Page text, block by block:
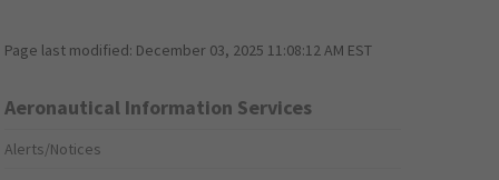
Page last modified: December 03, 2025 11:08:12 AM EST
Aeronautical Information Services
Alerts/Notices